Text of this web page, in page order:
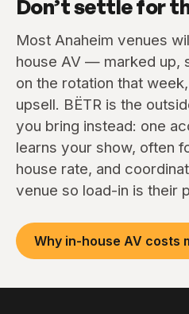
Don’t settle for
Most Anaheim venues
house AV — marked up,
on the rotation that
upsell. BËTR is the
you bring instead: one
learns your show, often
house rate, and
venue so load-in is their
Why in-house AV costs